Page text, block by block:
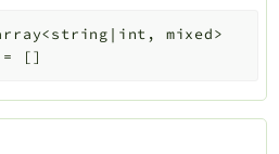
mixed>
= []